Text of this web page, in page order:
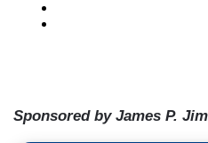
Sponsored by James P.